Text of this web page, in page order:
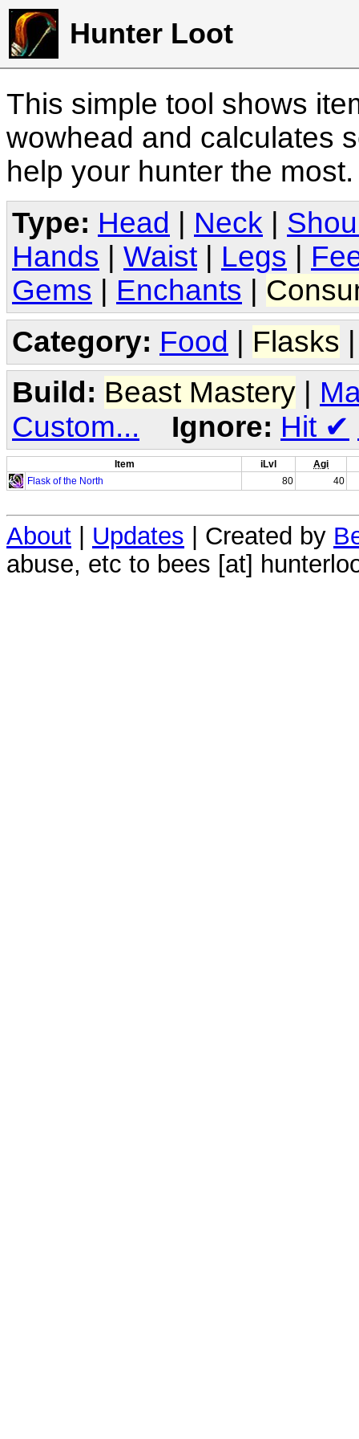
Hunter Loot
This simple tool shows
wowhead and calculates
help your hunter the
Type: Head Neck
Hands
Waist Legs
Gems
Enchants
Category: Food | Flasks
Build: Beast Mastery
Custom...
Ignore: Hit ✔
Item iLvl
Agi
Flask of the North
80 40
About Updates | Created by
abuse, etc to bees [at]